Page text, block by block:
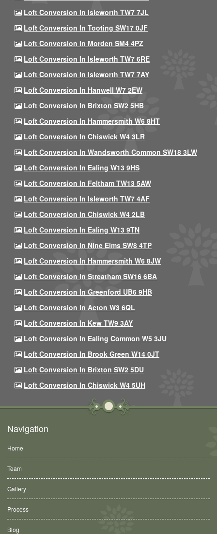
Loft Conversion In Isleworth TW7 7JL
Loft Conversion In Tooting SW17 0JF
Loft Conversion In Morden SM4 4PZ
Loft Conversion In Isleworth TW7 6RE
Loft Conversion In Isleworth TW7 7AY
Loft Conversion In Hanwell W7 2EW
Loft Conversion In Brixton SW2 5HB
Loft Conversion In Hammersmith W6 8HT
Loft Conversion In Chiswick W4 3LR
Loft Conversion In Wandsworth Common SW18 3LW
Loft Conversion In Ealing W13 9HS
Loft Conversion In Feltham TW13 5AW
Loft Conversion In Isleworth TW7 4AF
Loft Conversion In Chiswick W4 2LB
Loft Conversion In Ealing W13 9TN
Loft Conversion In Nine Elms SW8 4TP
Loft Conversion In Hammersmith W6 8JW
Loft Conversion In Streatham SW16 6BA
Loft Conversion In Greenford UB6 9HB
Loft Conversion In Acton W3 6QL
Loft Conversion In Kew TW9 3AY
Loft Conversion In Ealing Common W5 3JU
Loft Conversion In Brook Green W14 0JT
Loft Conversion In Brixton SW2 5DU
Loft Conversion In Chiswick W4 5UH
Navigation
Home
Team
Gallery
Process
Blog